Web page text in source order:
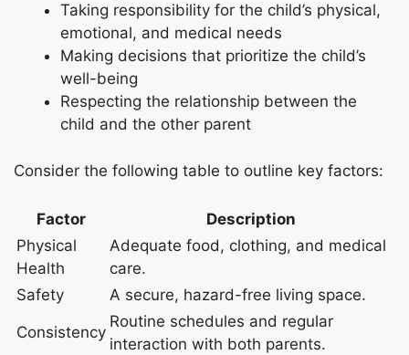
Taking responsibility for the child’s physical,
emotional, and medical needs
Making decisions that prioritize the child’s
well-being
Respecting the relationship between the
child and the other parent
Consider the following table to outline key factors:
Factor
Description
Physical
Health
Adequate food, clothing, and medical
care.
Safety
A secure, hazard-free living space.
Consistency
Routine schedules and regular
interaction with both parents.